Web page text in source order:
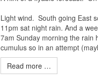
Light wind. South going East
11pm sat night rain. And a
7am Sunday morning the rain
cumulus so in an attempt
Read more …